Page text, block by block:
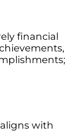
financial
with